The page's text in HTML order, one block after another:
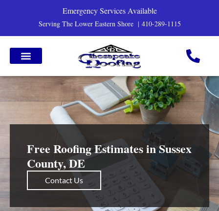
Emergency Services Available
Serving The Lower Eastern Shore | 410-289-1115
Free Roofing Estimates in Sussex
County, DE
Contact Us